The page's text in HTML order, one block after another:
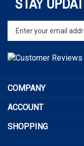
Enter
your
email
address
to
sign
for
newsletter
ACCOUNT
SHOPPING